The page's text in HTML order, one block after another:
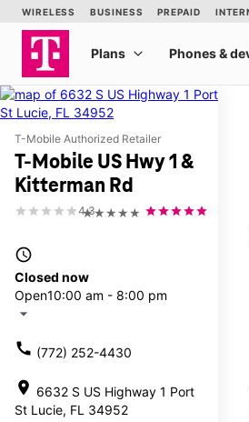
T-Mobile Authorized Retailer
T-Mobile US Hwy 1 &
Kitterman Rd
★★★★★
4.3
access_time
Closed now
Open10:00 am - 8:00 pm
arrow_drop_down
call (772) 252-4430
location_on 6632 S US Highway 1 Port
St Lucie, FL 34952